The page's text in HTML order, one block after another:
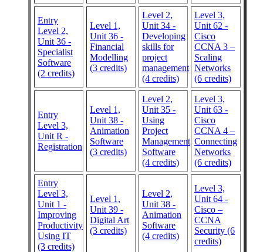
Entry
Level 2,
Unit 36 -
Specialist
Software
(2 credits)
Level 1,
Unit 36 -
Financial
Modelling
(3 credits)
Level 2,
Unit 34 -
Developing
skills for
project
management
(4 credits)
Level 3,
Unit 62 -
Cisco
CCNA 3 –
Scaling
Networks
(6 credits)
Entry
Level 3,
Unit R -
Registration
Level 1,
Unit 38 -
Animation
Software
(3 credits)
Level 2,
Unit 35 -
Using
Project
Management
Software
(4 credits)
Level 3,
Unit 63 -
Cisco
CCNA 4 –
Connecting
Networks
(6 credits)
Entry
Level 3,
Unit 1 -
Improving
Productivity
Using IT
(3 credits)
Level 1,
Unit 39 -
Digital Art
(3 credits)
Level 2,
Unit 38 -
Animation
Software
(4 credits)
Level 3,
Unit 64 -
Cisco –
CCNA
Security (6
credits)